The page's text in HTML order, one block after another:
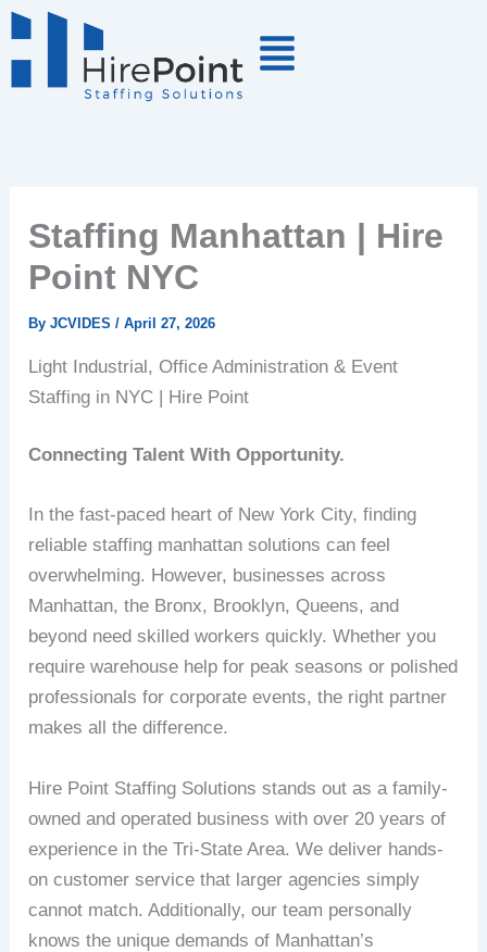
Skip
to
Staffing Manhattan | Hire
Point NYC
ByJCVIDES/April 27, 2026
Light Industrial, Office Administration & Event
Staffing in NYC | Hire Point
Connecting Talent With Opportunity.
In the fast-paced heart of New York City, finding
reliable staffing manhattan solutions can feel
overwhelming. However, businesses across
Manhattan, the Bronx, Brooklyn, Queens, and
beyond need skilled workers quickly. Whether you
require warehouse help for peak seasons or polished
professionals for corporate events, the right partner
makes all the difference.
Hire Point Staffing Solutions stands out as a family-
owned and operated business with over 20 years of
experience in the Tri-State Area. We deliver hands-
on customer service that larger agencies simply
cannot match. Additionally, our team personally
knows the unique demands of Manhattan’s